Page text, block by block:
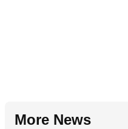
More News